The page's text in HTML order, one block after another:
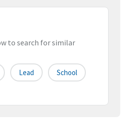
to search for similar
Lead School